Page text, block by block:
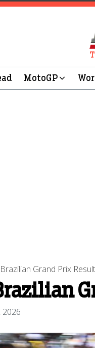
MotoGP
Grand Prix
2026